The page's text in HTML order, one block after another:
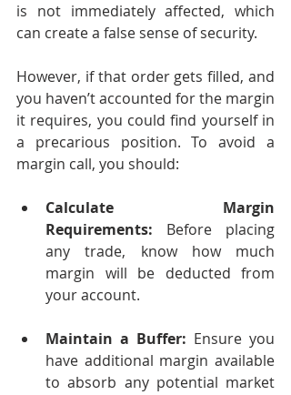
is not immediately affected, which
can create a false sense of security.
However, if that order gets filled, and
you haven’t accounted for the margin
it requires, you could find yourself in
a precarious position. To avoid a
margin call, you should:
Calculate Margin
Requirements: Before placing
any trade, know how much
margin will be deducted from
your account.
Maintain a Buffer: Ensure you
have additional margin available
to absorb any potential market